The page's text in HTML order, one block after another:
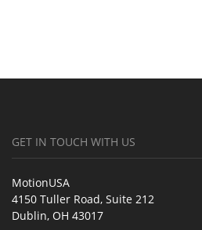
GET IN TOUCH WITH US
MotionUSA
4150 Tuller Road, Suite 212
Dublin, OH 43017